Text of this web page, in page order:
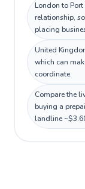
London to
relationship,
placing
United
which can
coordinate.
Compare the
buying a
landline